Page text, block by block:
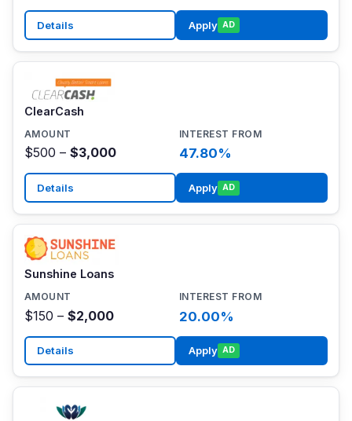
Details Apply AD
ClearCash
$500 – $3,000 47.80%
Details Apply AD
Sunshine Loans
$150 – $2,000 20.00%
Details Apply AD